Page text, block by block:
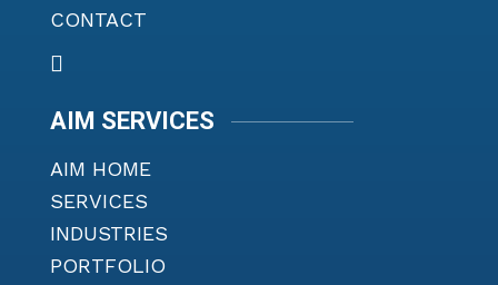
CONTACT
AIM SERVICES
AIM HOME
SERVICES
INDUSTRIES
PORTFOLIO